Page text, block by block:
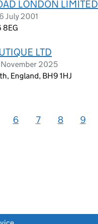
LONDON LIMITED
July 2001
8EG
LTD
2025
England, BH9 1HJ
6 7 8 9